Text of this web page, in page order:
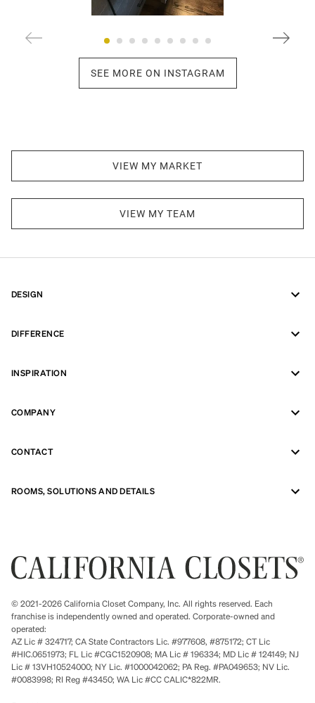
SEE MORE ON INSTAGRAM
VIEW MY MARKET
VIEW MY TEAM
DESIGN
DIFFERENCE
INSPIRATION
COMPANY
CONTACT
ROOMS, SOLUTIONS AND DETAILS
© 2021-2026 California Closet Company, Inc. All rights reserved. Each
franchise is independently owned and operated. Corporate-owned and
operated:
AZ Lic # 324717; CA State Contractors Lic. #977608, #875172; CT Lic
#HIC.0651973; FL Lic #CGC1520908; MA Lic # 196334; MD Lic # 124149; NJ
Lic # 13VH10524000; NY Lic. #1000042062; PA Reg. #PA049653; NV Lic.
#0083998; RI Reg #43450; WA Lic #CC CALIC*822MR.